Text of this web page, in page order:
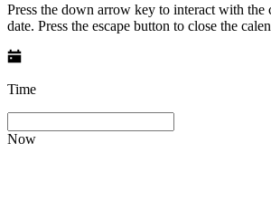
Press the down arrow key to interact with the
date. Press the escape button to close the
Time
Now